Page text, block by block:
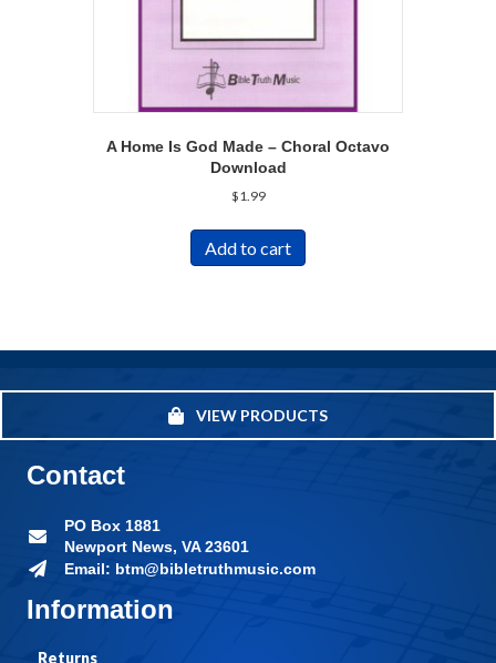
A Home Is God Made – Choral Octavo
Download
$1.99
Add to cart
VIEW PRODUCTS
Information
Returns
Contact
PO Box 1881
Newport News, VA 23601
Email: btm@bibletruthmusic.com